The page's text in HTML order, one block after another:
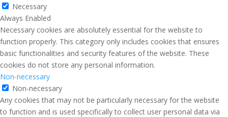
Necessary
Always Enabled
Necessary cookies are absolutely essential for the website to
function properly. This category only includes cookies that ensures
basic functionalities and security features of the website. These
cookies do not store any personal information.
Non-necessary
Non-necessary
Any cookies that may not be particularly necessary for the website
to function and is used specifically to collect user personal data via